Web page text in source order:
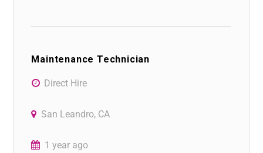
Maintenance Technician
Direct Hire
San Leandro, CA
1 year ago